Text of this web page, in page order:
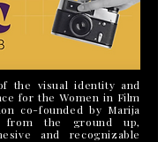
the visual identity and
for the Women in Film
co-founded by Marija
from the ground up,
and recognizable